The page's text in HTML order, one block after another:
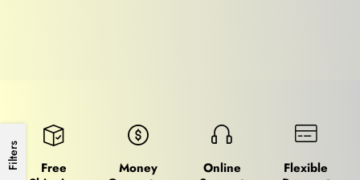
Filters
Free
Money
Online
Flexible